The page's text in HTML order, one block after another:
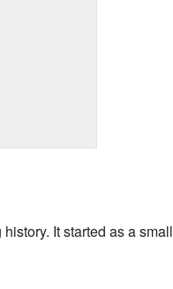
It started as a small